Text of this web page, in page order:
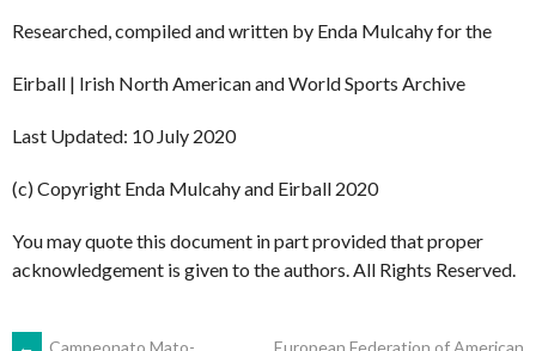
Researched, compiled and written by Enda Mulcahy for the
Eirball | Irish North American and World Sports Archive
Last Updated: 10 July 2020
(c) Copyright Enda Mulcahy and Eirball 2020
You may quote this document in part provided that proper
acknowledgement is given to the authors. All Rights Reserved.
← Campeonato Mato- European Federation of American